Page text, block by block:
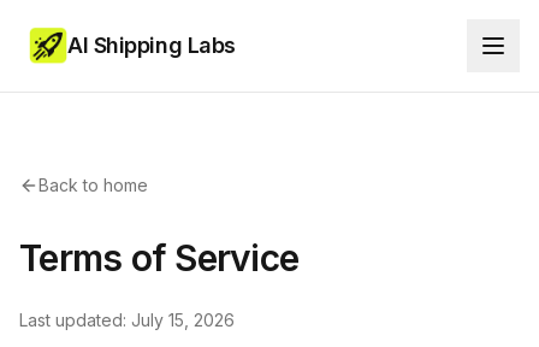
AI Shipping Labs
Back to home
Terms of Service
Last updated: July 15, 2026